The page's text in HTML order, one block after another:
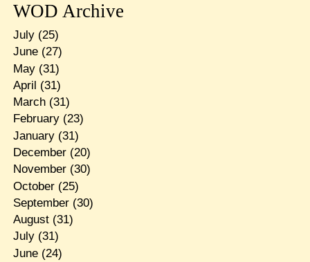
WOD Archive
July(25)
June(27)
May(31)
April (31)
March(31)
February(23)
January(31)
December(20)
November(30)
October(25)
September(30)
August(31)
July(31)
June(24)